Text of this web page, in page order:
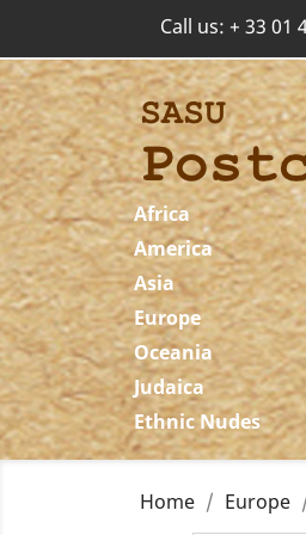
Call us:+ 33 01
Africa
America
Asia
Europe
Oceania
Judaica
Ethnic Nudes
Home Europe